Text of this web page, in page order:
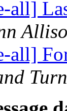
all]
all]